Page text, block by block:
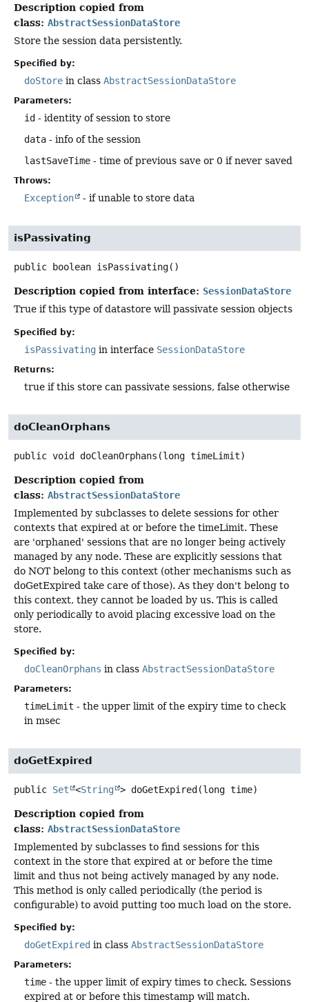
Description copied from
class: AbstractSessionDataStore
Store the session data persistently.
Specified by:
doStore in class AbstractSessionDataStore
Parameters:
id - identity of session to store
data - info of the session
lastSaveTime - time of previous save or 0 if never saved
Throws:
Exception - if unable to store data
isPassivating
public boolean isPassivating()
Description copied from interface: SessionDataStore
True if this type of datastore will passivate session objects
Specified by:
isPassivating in interface SessionDataStore
Returns:
true if this store can passivate sessions, false otherwise
doCleanOrphans
public void doCleanOrphans (long timeLimit)
Description copied from
class: AbstractSessionDataStore
Implemented by subclasses to delete sessions for other
contexts that expired at or before the timeLimit. These
are 'orphaned' sessions that are no longer being actively
managed by any node. These are explicitly sessions that
do NOT belong to this context (other mechanisms such as
doGetExpired take care of those). As they don't belong to
this context, they cannot be loaded by us. This is called
only periodically to avoid placing excessive load on the
store.
Specified by:
doCleanOrphans in class AbstractSessionDataStore
Parameters:
timeLimit - the upper limit of the expiry time to check
in msec
doGetExpired
public Set <String > doGetExpired (long time)
Description copied from
class: AbstractSessionDataStore
Implemented by subclasses to find sessions for this
context in the store that expired at or before the time
limit and thus not being actively managed by any node.
This method is only called periodically (the period is
configurable) to avoid putting too much load on the store.
Specified by:
doGetExpired in class AbstractSessionDataStore
Parameters:
time - the upper limit of expiry times to check. Sessions
expired at or before this timestamp will match.